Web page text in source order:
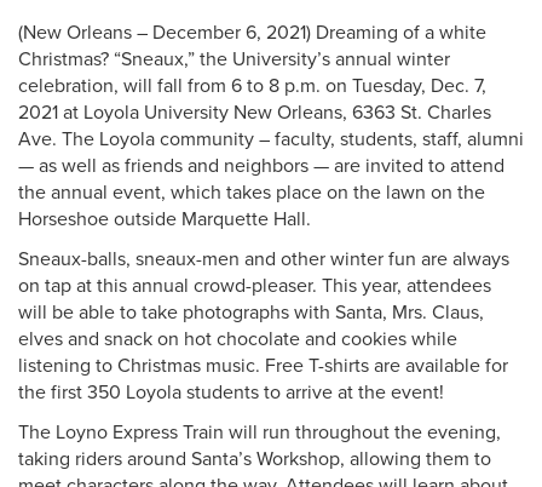
(New Orleans – December 6, 2021) Dreaming of a white
Christmas? “Sneaux,” the University’s annual winter
celebration, will fall from 6 to 8 p.m. on Tuesday, Dec. 7,
2021 at Loyola University New Orleans, 6363 St. Charles
Ave. The Loyola community – faculty, students, staff, alumni
— as well as friends and neighbors — are invited to attend
the annual event, which takes place on the lawn on the
Horseshoe outside Marquette Hall.
Sneaux-balls, sneaux-men and other winter fun are always
on tap at this annual crowd-pleaser. This year, attendees
will be able to take photographs with Santa, Mrs. Claus,
elves and snack on hot chocolate and cookies while
listening to Christmas music. Free T-shirts are available for
the first 350 Loyola students to arrive at the event!
The Loyno Express Train will run throughout the evening,
taking riders around Santa’s Workshop, allowing them to